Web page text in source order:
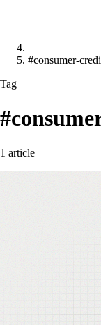
#consumer-
Tag
1 article